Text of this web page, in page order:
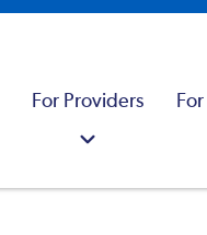
For Providers